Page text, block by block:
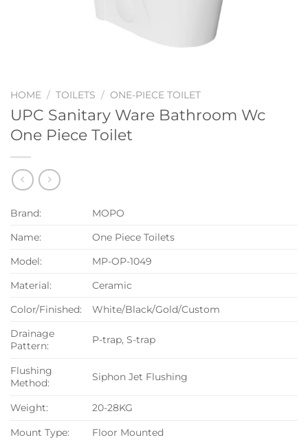
HOME / TOILETS / ONE-PIECE TOILET
UPC Sanitary Ware Bathroom Wc
One Piece Toilet
Brand:
MOPO
Name:
One Piece Toilets
Model:
MP-OP-1049
Material:
Ceramic
Color/Finished:
White/Black/Gold/Custom
Drainage
Pattern:
P-trap, S-trap
Flushing
Method:
Siphon Jet Flushing
Weight:
20-28KG
Mount Type:
Floor Mounted